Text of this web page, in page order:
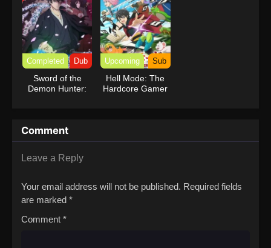
Completed Dub
Sword of the
Demon Hunter:
Upcoming Sub
Hell Mode: The
Hardcore Gamer
Comment
Leave a Reply
Your email address will not be published. Required fields
are marked *
Comment *